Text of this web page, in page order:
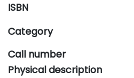
ISBN
Category
Call number
Physical description